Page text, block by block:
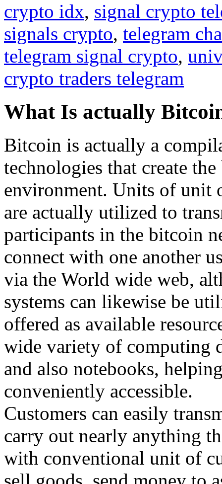
crypto idx, signal crypto
signals crypto, telegram
telegram signal crypto,
crypto traders telegram
What Is actually
Bitcoin is actually a
technologies that create
environment. Units of unit
are actually utilized to
participants in the bitcoin
connect with one another
via the World wide web,
systems can likewise be
offered as available
wide variety of computing
and also notebooks,
conveniently accessible.
Customers can easily
carry out nearly anything
with conventional unit of